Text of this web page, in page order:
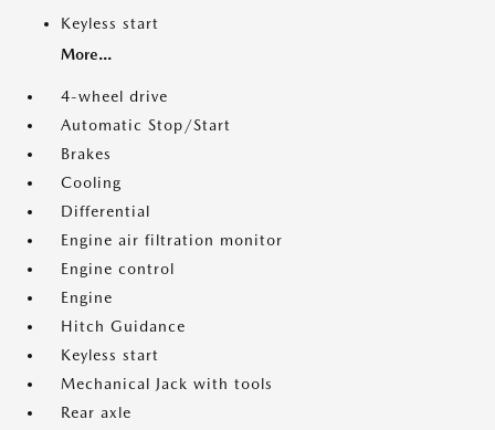
Keyless start
More...
4-wheel drive
Automatic Stop/Start
Brakes
Cooling
Differential
Engine air filtration monitor
Engine control
Engine
Hitch Guidance
Keyless start
Mechanical Jack with tools
Rear axle